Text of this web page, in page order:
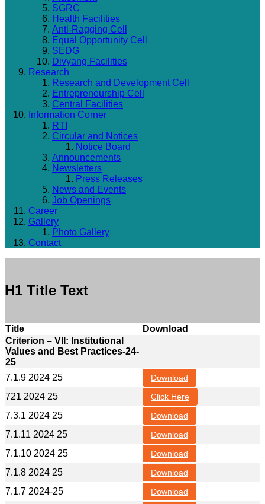
SGRC
Health Facilities
Anti-Ragging Cell
Equal Opportunity Cell
SEDG
Divyang Facilities
Research
Research and Development Cell
Entrepreneurship Cell
Central Facilities
Information Corner
RTI
Circular and Notices
Notice Board
Announcements
Newsletters
Press Releases
News and Events
Job Openings
Career
Gallery
Photo Gallery
Contact
H1 Title Text
Title
Download
Criterion – VII: Institutional
Values and Best Practices-24-
25
7.1.9 2024 25
Download
721 2024 25 Click Here
7.3.1 2024 25 Download
7.1.11 2024 25 Download
7.1.10 2024 25 Download
7.1.8 2024 25 Download
7.1.7 2024-25 Download